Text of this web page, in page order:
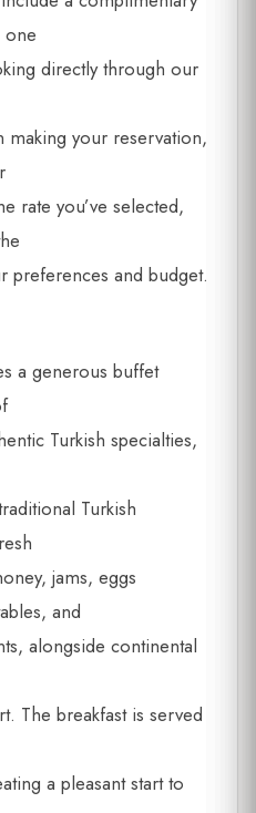
one
directly through our
your reservation,
rate you’ve selected,
preferences and budget.
a generous buffet
Turkish specialties,
Turkish
jams, eggs
and
alongside continental
The breakfast is served
a pleasant start to